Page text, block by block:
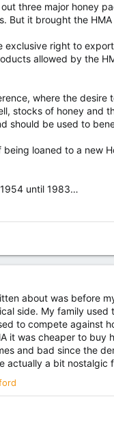
three major honey
But it brought the
exclusive right to
allowed by the
where the
stocks of honey and
should be used to
loaned to a new
until 1983…
about was before
side. My family
to compete against
it was cheaper to buy
and bad since the
actually a bit